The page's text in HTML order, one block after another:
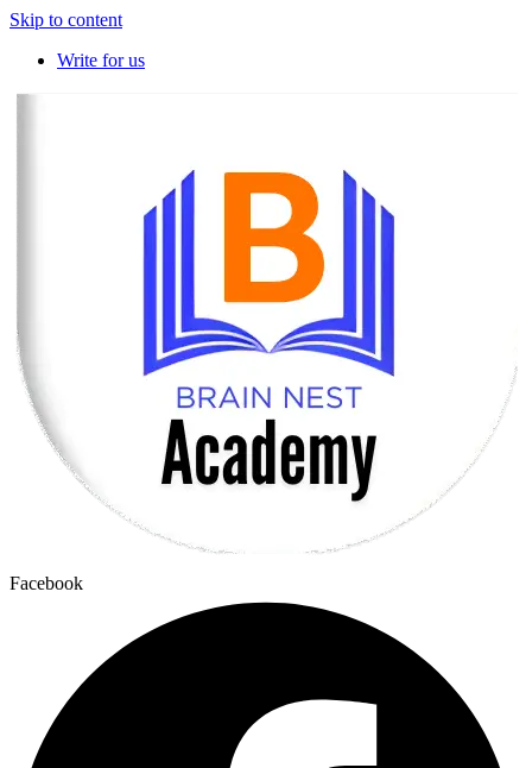
Skip to content
Write for us
Facebook